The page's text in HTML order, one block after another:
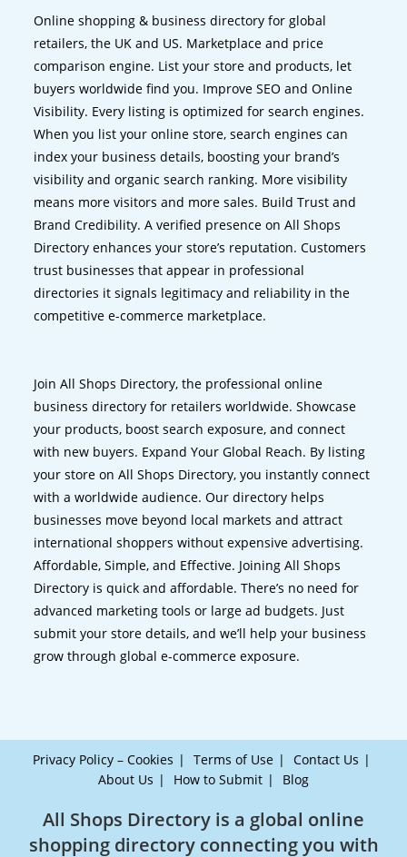
Online shopping & business directory for global
retailers, the UK and US. Marketplace and price
comparison engine. List your store and products, let
buyers worldwide find you. Improve SEO and Online
Visibility. Every listing is optimized for search engines.
When you list your online store, search engines can
index your business details, boosting your brand’s
visibility and organic search ranking. More visibility
means more visitors and more sales. Build Trust and
Brand Credibility. A verified presence on All Shops
Directory enhances your store’s reputation. Customers
trust businesses that appear in professional
directories it signals legitimacy and reliability in the
competitive e-commerce marketplace.
Join All Shops Directory, the professional online
business directory for retailers worldwide. Showcase
your products, boost search exposure, and connect
with new buyers. Expand Your Global Reach. By listing
your store on All Shops Directory, you instantly connect
with a worldwide audience. Our directory helps
businesses move beyond local markets and attract
international shoppers without expensive advertising.
Affordable, Simple, and Effective. Joining All Shops
Directory is quick and affordable. There’s no need for
advanced marketing tools or large ad budgets. Just
submit your store details, and we’ll help your business
grow through global e-commerce exposure.
Privacy Policy – Cookies Terms of Use
Contact Us
About Us
How to Submit Blog
All Shops Directory is a global online
shopping directory connecting you with